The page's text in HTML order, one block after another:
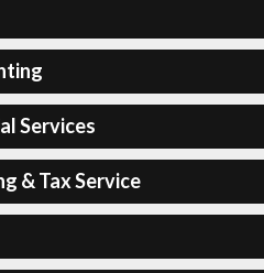
Services
& Tax Service